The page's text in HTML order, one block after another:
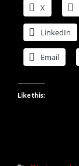
X
LinkedIn
Email
Like this: